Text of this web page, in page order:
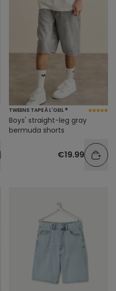
TWEENS TAPE À L'OEIL ®
Boys' straight-leg gray
bermuda shorts
€19.99